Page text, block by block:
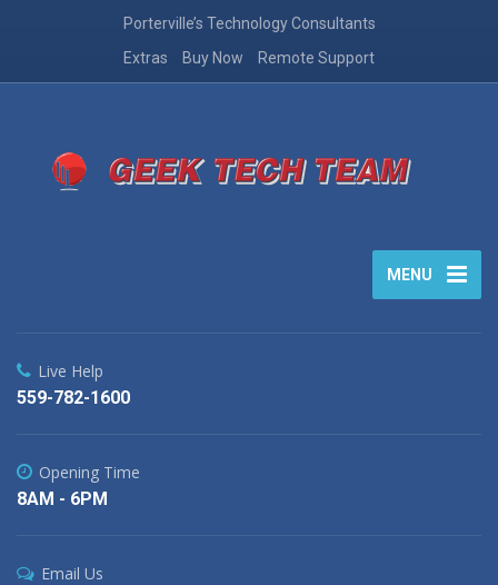
Porterville’s Technology Consultants
Extras
Buy Now Remote Support
MENU
Live Help
559-782-1600
Opening Time
8AM - 6PM
Email Us